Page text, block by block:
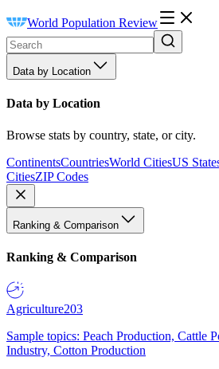
World Population Review
Data by Location
Data by Location
Browse stats by country, state, or city.
ContinentsCountriesWorld CitiesUS
CitiesZIP Codes
Ranking & Comparison
Ranking & Comparison
Agriculture203
Sample topics: Peach Production, Cattle
Industry, Cotton Production